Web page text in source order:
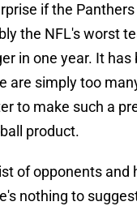
if the
the NFL's worst
in one year. It has
are simply too
to make such a
product.
of opponents and
nothing to